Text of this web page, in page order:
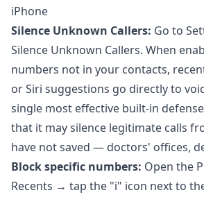
iPhone
Silence Unknown Callers: Go to
Silence Unknown Callers. When
numbers not in your contacts,
or Siri suggestions go directly to
single most effective built-in
that it may silence legitimate calls
have not saved — doctors' offices,
Block specific numbers: Open the
Recents → tap the "i" icon next to